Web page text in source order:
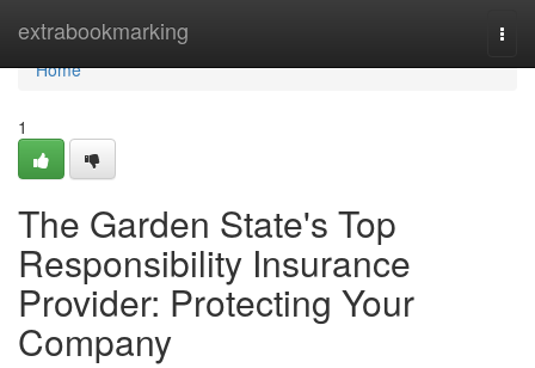
extrabookmarking
Home
Home
1
The Garden State's Top
Responsibility Insurance
Provider: Protecting Your
Company